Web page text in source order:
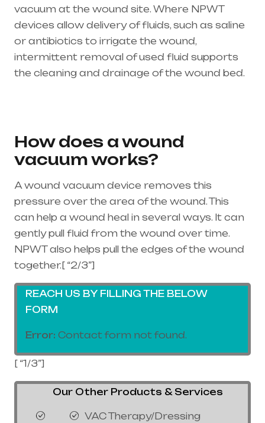
vacuum at the wound site. Where NPWT
devices allow delivery of fluids, such as saline
or antibiotics to irrigate the wound,
intermittent removal of used fluid supports
the cleaning and drainage of the wound bed.
How does a wound
vacuum works?
A wound vacuum device removes this
pressure over the area of the wound. This
can help a wound heal in several ways. It can
gently pull fluid from the wound over time.
NPWT also helps pull the edges of the wound
together.[ “2/3”]
REACH US BY FILLING THE BELOW
FORM
Error: Contact form not found.
[ “1/3”]
Our Other Products & Services
VAC Therapy/Dressing